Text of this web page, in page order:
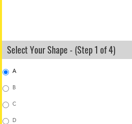
Select Your Shape - (Step 1 of 4)
A
B
C
D